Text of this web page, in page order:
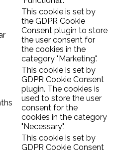
This cookie is set by
the GDPR Cookie
Consent plugin to store
the user consent for
the cookies in the
category "Marketing".
This cookie is set by
GDPR Cookie Consent
plugin. The cookies is
used to store the user
consent for the
cookies in the category
"Necessary".
This cookie is set by
GDPR Cookie Consent